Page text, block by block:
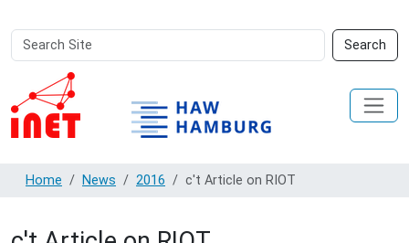
Search
Site
Search
Advanced
Search…
Home News 2016 c't Article on RIOT